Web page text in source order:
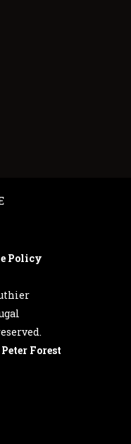
Policy
Peter Forest